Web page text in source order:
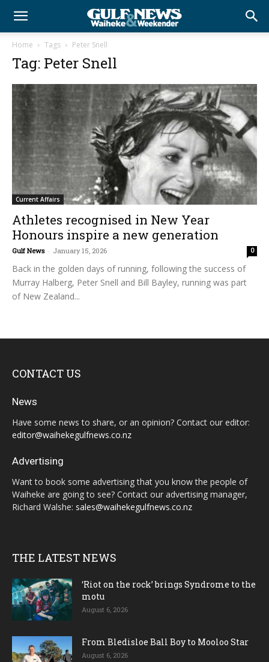
Home Tags Peter Snell
Tag: Peter Snell
Current Affairs
Athletes recognised in New Year
Honours inspire a new generation
Gulf News - January 15, 2026 0
Back in the golden days of running, following the success of
Murray Halberg, Peter Snell and Bill Bayley, running was part
of New Zealand...
CONTACT US
News
Have some news to share, or an opinion? Contact our editor:
editor@waihekegulfnews.co.nz
Advertising
Want to book some advertising that you know the people of
Waiheke are going to see? Contact our advertising manager,
Richard Walshe: sales@waihekegulfnews.co.nz
THE LATEST NEWS
‘Riot on the rock’ brings Syndrome to the
motu
August 6, 2026
From Bledisloe Ball Boy to Mooloo Star
August 6, 2026